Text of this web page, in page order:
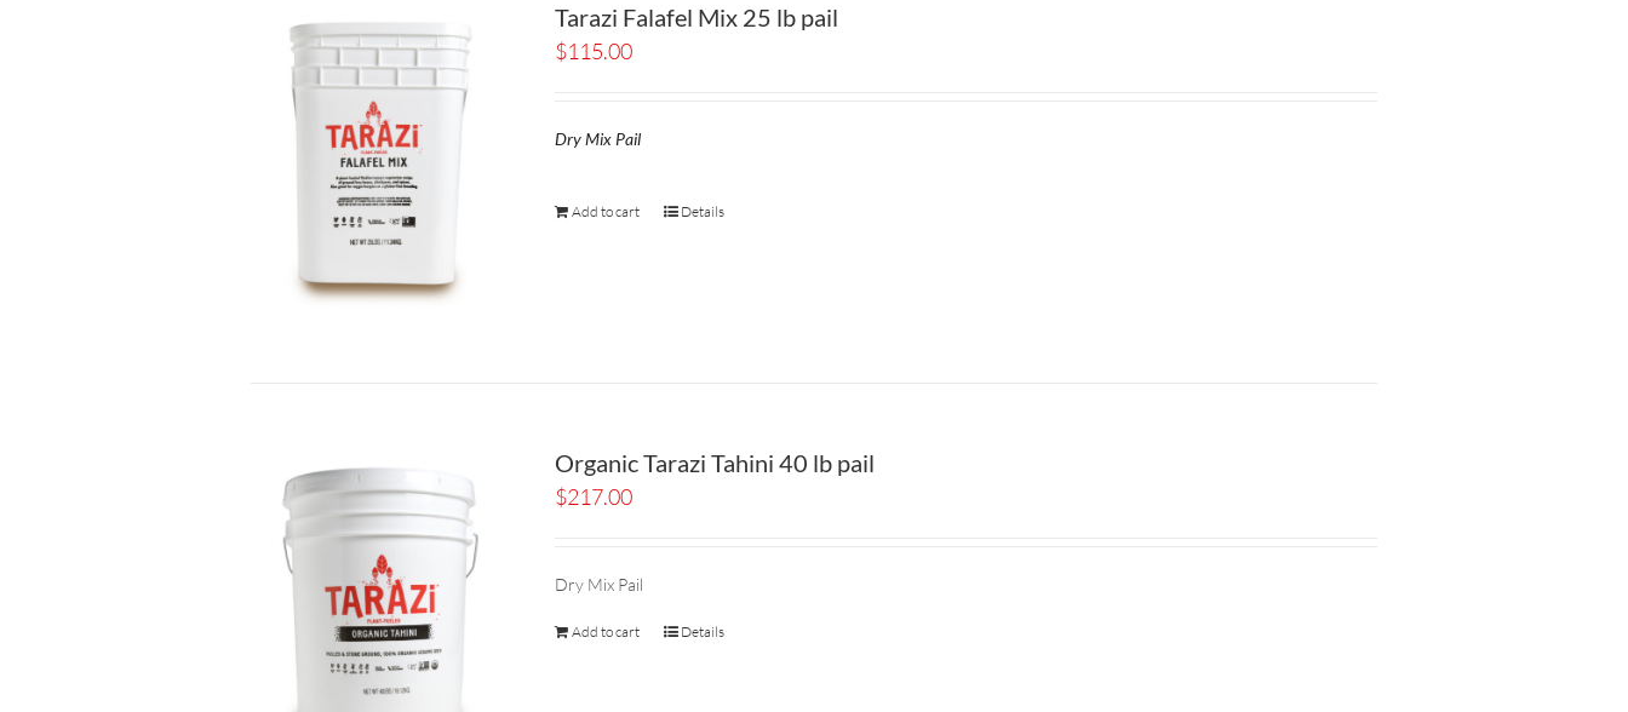
Tarazi Falafel Mix 25 lb pail
$115.00
Dry Mix Pail
Add to cart Details
Organic Tarazi Tahini 40 lb pail
$217.00
Dry Mix Pail
Add to cart Details